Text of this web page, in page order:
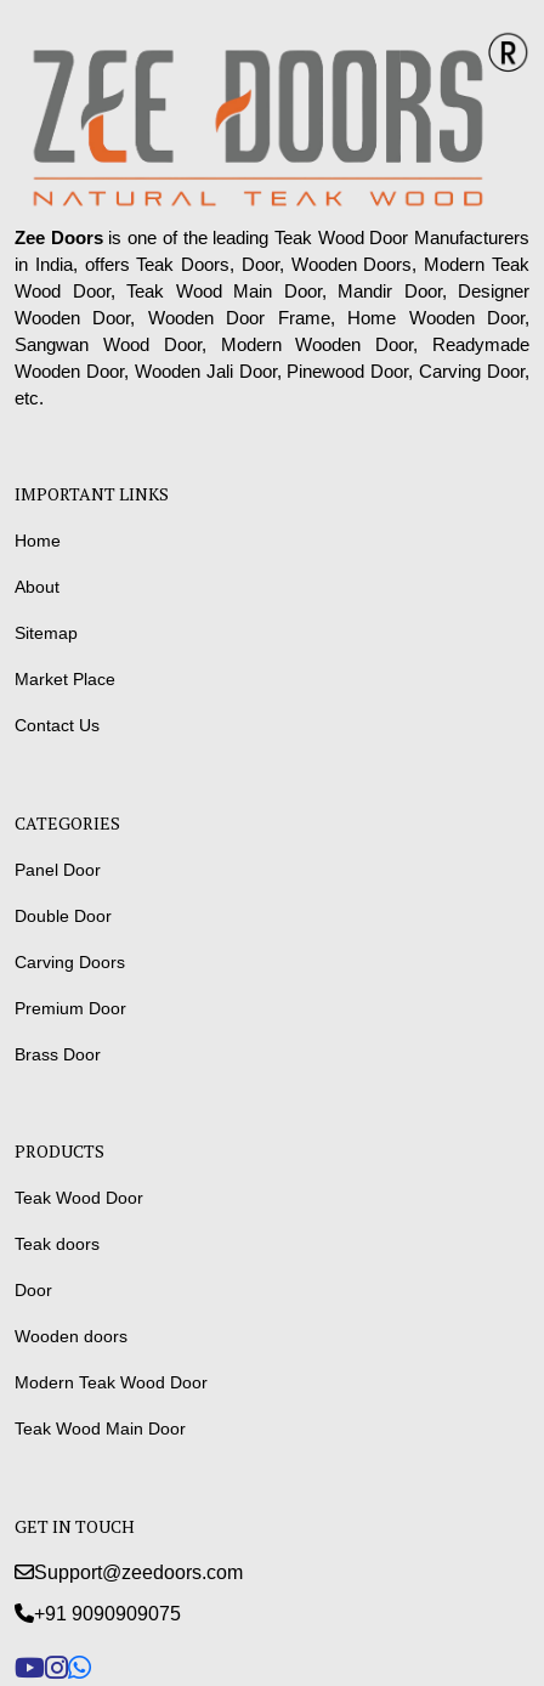
Zee Doorsis one of the leading Teak Wood Door Manufacturers
in India, offers Teak Doors, Door, Wooden Doors, Modern Teak
Wood Door, Teak Wood Main Door, Mandir Door, Designer
Wooden Door, Wooden Door Frame, Home Wooden Door,
Sangwan Wood Door, Modern Wooden Door, Readymade
Wooden Door, Wooden Jali Door, Pinewood Door, Carving Door,
etc.
IMPORTANT LINKS
Home
About
Sitemap
Market Place
Contact Us
CATEGORIES
Panel Door
Double Door
Carving Doors
Premium Door
Brass Door
PRODUCTS
Teak Wood Door
Teak doors
Door
Wooden doors
Modern Teak Wood Door
Teak Wood Main Door
GET IN TOUCH
Support@zeedoors.com
+91 9090909075